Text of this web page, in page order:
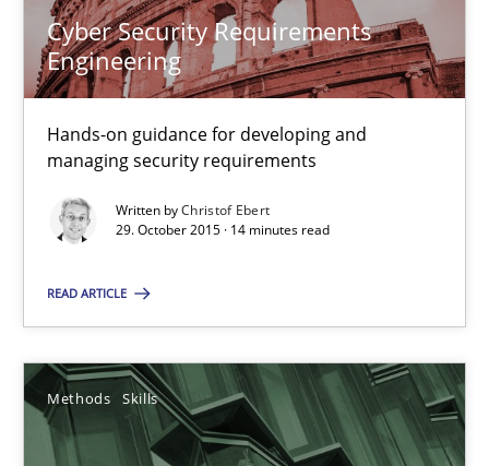
Cyber Security Requirements
Engineering
Hands-on guidance for developing and
managing security requirements
Written byChristof Ebert
29. October 2015 · 14 minutes read
READ ARTICLE
Methods Skills
18 minutes
Discover Quality Requirements with the Mini-QAW
A short and fun elicitation workshop for Agile teams and
Practice Methods
Thijmen de Gooijer
Michael Keeling
Will Chaparro